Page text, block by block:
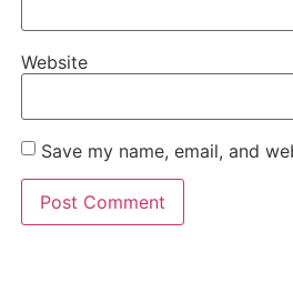
Website
Save my name, email, and